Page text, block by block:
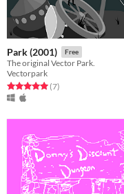
Park (2001) Free
The original Vector Park.
Vectorpark
Rated 5.0 out of 5 stars
(7total ratings
)